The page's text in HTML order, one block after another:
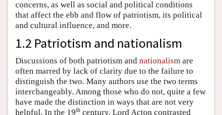
concerns, as well as social and political conditions
that affect the ebb and flow of patriotism, its political
and cultural influence, and more.
1.2 Patriotism and nationalism
Discussions of both patriotism and nationalism are
often marred by lack of clarity due to the failure to
distinguish the two. Many authors use the two terms
interchangeably. Among those who do not, quite a few
have made the distinction in ways that are not very
helpful. In the 19th century, Lord Acton contrasted